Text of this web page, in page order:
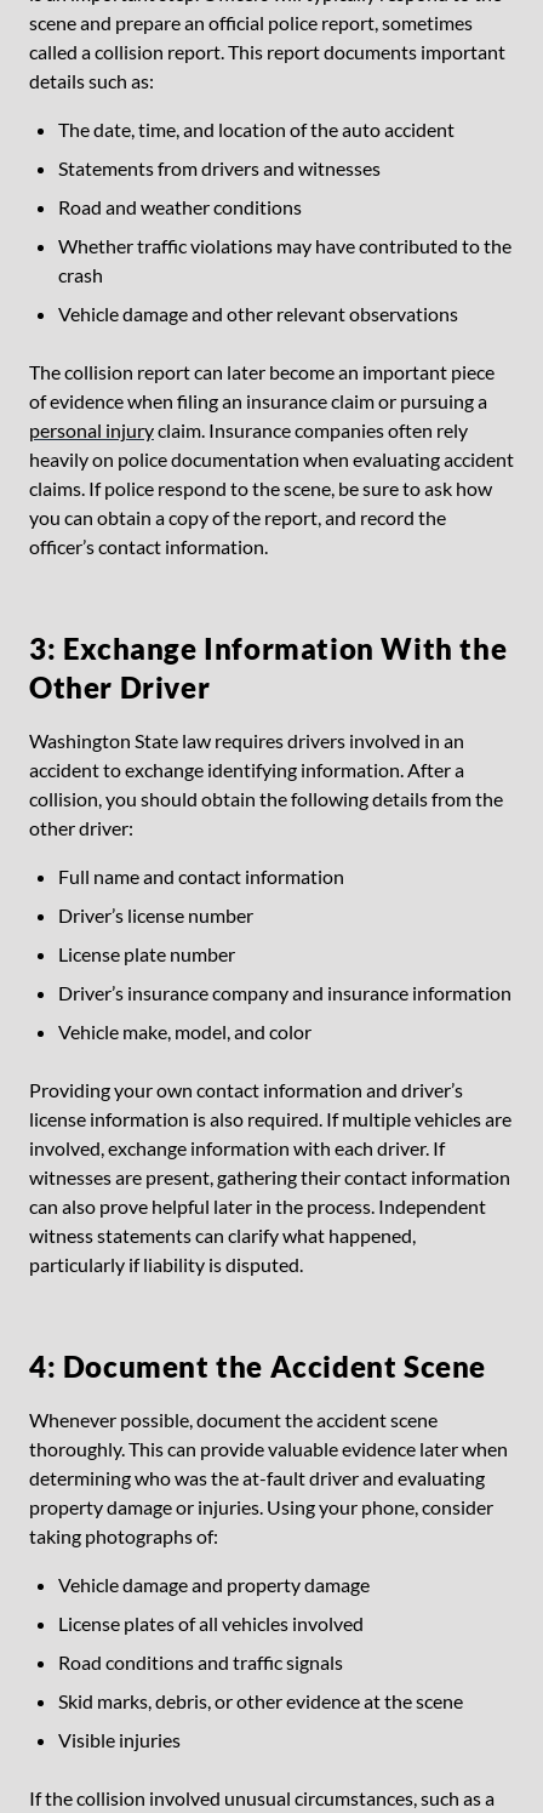
scene and prepare an official police report, sometimes
called a collision report. This report documents important
details such as:
The date, time, and location of the auto accident
Statements from drivers and witnesses
Road and weather conditions
Whether traffic violations may have contributed to the
crash
Vehicle damage and other relevant observations
The collision report can later become an important piece
of evidence when filing an insurance claim or pursuing a
personal injuryclaim. Insurance companies often rely
heavily on police documentation when evaluating accident
claims. If police respond to the scene, be sure to ask how
you can obtain a copy of the report, and record the
officer’s contact information.
3: Exchange Information With the
Other Driver
Washington State law requires drivers involved in an
accident to exchange identifying information. After a
collision, you should obtain the following details from the
other driver:
Full name and contact information
Driver’s license number
License plate number
Driver’s insurance company and insurance information
Vehicle make, model, and color
Providing your own contact information and driver’s
license information is also required. If multiple vehicles are
involved, exchange information with each driver. If
witnesses are present, gathering their contact information
can also prove helpful later in the process. Independent
witness statements can clarify what happened,
particularly if liability is disputed.
4: Document the Accident Scene
Whenever possible, document the accident scene
thoroughly. This can provide valuable evidence later when
determining who was the at-fault driver and evaluating
property damage or injuries. Using your phone, consider
taking photographs of:
Vehicle damage and property damage
License plates of all vehicles involved
Road conditions and traffic signals
Skid marks, debris, or other evidence at the scene
Visible injuries
If the collision involved unusual circumstances, such as a